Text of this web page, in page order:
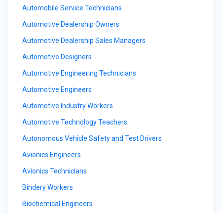
Automobile Service Technicians
Automotive Dealership Owners
Automotive Dealership Sales Managers
Automotive Designers
Automotive Engineering Technicians
Automotive Engineers
Automotive Industry Workers
Automotive Technology Teachers
Autonomous Vehicle Safety and Test Drivers
Avionics Engineers
Avionics Technicians
Bindery Workers
Biochemical Engineers